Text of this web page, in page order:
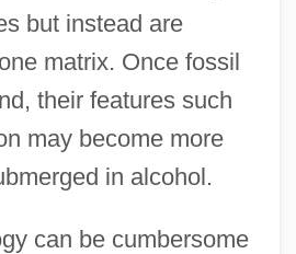
but instead are
matrix. Once fossil
their features such
may become more
in alcohol.
can be cumbersome